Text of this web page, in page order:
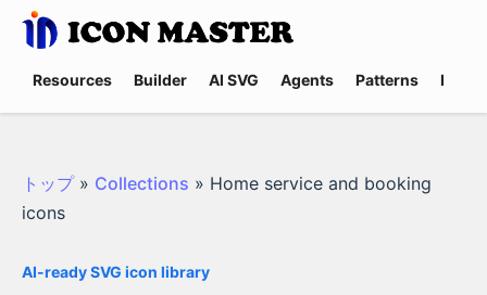
Resources Builder AI SVG Agents Patterns
トップ » Collections » Home service and booking
icons
AI-ready SVG icon library